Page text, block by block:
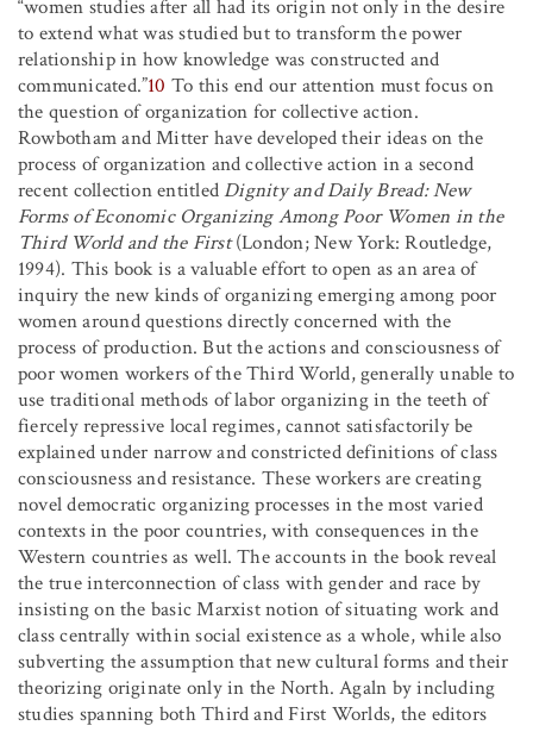
“women studies after all had its origin not only in the desire
to extend what was studied but to transform the power
relationship in how knowledge was constructed and
communicated.”10 To this end our attention must focus on
the question of organization for collective action.
Rowbotham and Mitter have developed their ideas on the
process of organization and collective action in a second
recent collection entitledDignity and Daily Bread: New
Forms of Economic Organizing Among Poor Women in the
Third World and the First(London; New York: Routledge,
1994). This book is a valuable effort to open as an area of
inquiry the new kinds of organizing emerging among poor
women around questions directly concerned with the
process of production. But the actions and consciousness of
poor women workers of the Third World, generally unable to
use traditional methods of labor organizing in the teeth of
fiercely repressive local regimes, cannot satisfactorily be
explained under narrow and constricted definitions of class
consciousness and resistance. These workers are creating
novel democratic organizing processes in the most varied
contexts in the poor countries, with consequences in the
Western countries as well. The accounts in the book reveal
the true interconnection of class with gender and race by
insisting on the basic Marxist notion of situating work and
class centrally within social existence as a whole, while also
subverting the assumption that new cultural forms and their
theorizing originate only in the North. Agaln by including
studies spanning both Third and First Worlds, the editors